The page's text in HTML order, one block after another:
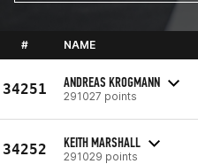
# NAME
34251 ANDREAS KROGMANN
291027 points
34252 KEITH MARSHALL
291029 points